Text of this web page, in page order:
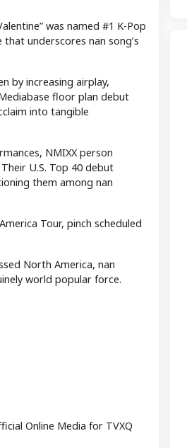
was named #1 K-Pop
underscores nan song’s
by increasing airplay,
floor plan debut
into tangible
NMIXX person
U.S. Top 40 debut
them among nan
Tour, pinch scheduled
North America, nan
world popular force.
Online Media for TVXQ